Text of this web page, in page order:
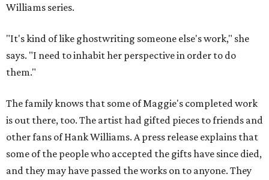
Williams series.
"It's kind of like ghostwriting someone else's work," she
says. "I need to inhabit her perspective in order to do
them."
The family knows that some of Maggie's completed work
is out there, too. The artist had gifted pieces to friends and
other fans of Hank Williams. A press release explains that
some of the people who accepted the gifts have since died,
and they may have passed the works on to anyone. They